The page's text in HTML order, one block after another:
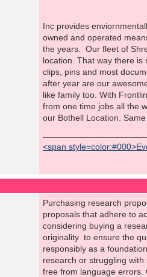
Inc provides
owned and operated
the years. Our fleet of
location. That way there
clips, pins and most
after year are our
like family too. With
from one time jobs all the
our Bothell Location.
<span
Purchasing research
proposals that adhere to
considering buying a
originality to ensure the
responsibly as a
research or struggling
free from language errors.